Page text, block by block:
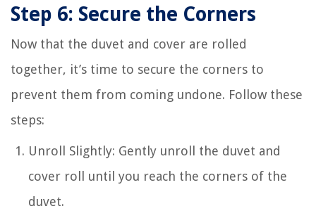
Step 6: Secure the Corners
Now that the duvet and cover are rolled
together, it’s time to secure the corners to
prevent them from coming undone. Follow these
steps:
Unroll Slightly: Gently unroll the duvet and
cover roll until you reach the corners of the
duvet.